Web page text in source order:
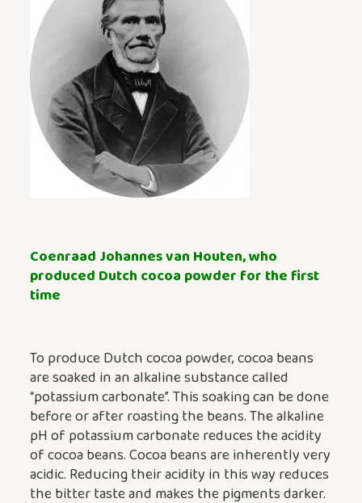
Coenraad Johannes van Houten, who
produced Dutch cocoa powder for the first
time
To produce Dutch cocoa powder, cocoa beans
are soaked in an alkaline substance called
“potassium carbonate”. This soaking can be done
before or after roasting the beans. The alkaline
pH of potassium carbonate reduces the acidity
of cocoa beans. Cocoa beans are inherently very
acidic. Reducing their acidity in this way reduces
the bitter taste and makes the pigments darker.